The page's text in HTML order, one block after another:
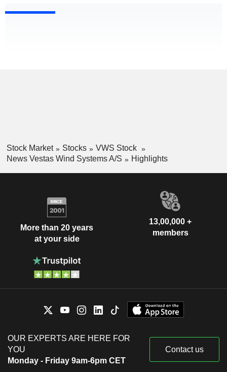
Stock Market Stocks
VWS Stock
News Vestas Wind Systems A/S
Highlights
More than 20 years
at your side
13,00,000 +
members
OUR EXPERTS ARE HERE FOR
YOU
Monday - Friday 9am-6pm CET
Contact us